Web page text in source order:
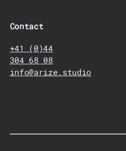
Contact
+41 (0)44
304 68 08
info@arize.studio